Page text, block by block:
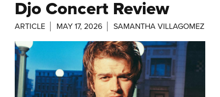
Djo Concert Review
ARTICLE MAY 17, 2026 SAMANTHA VILLAGOMEZ